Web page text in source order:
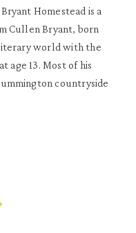
Homestead is a
Cullen Bryant, born
world with the
age 13. Most of his
countryside